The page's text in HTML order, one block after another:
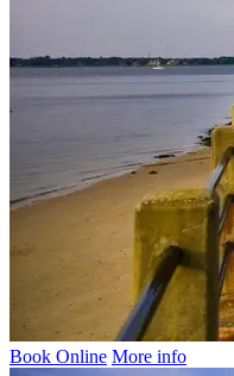
Book Online More info